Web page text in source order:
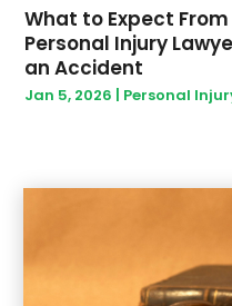
February 2019(6)
January 2019(9)
December 2018
What to Expect
Personal Injury
an Accident
Jan 5, 2026 | Personal